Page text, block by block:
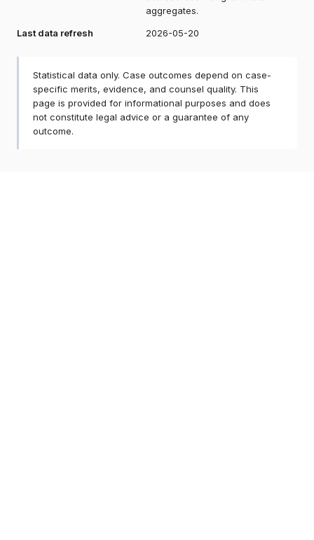
aggregates.
Last data refresh
2026-05-20
Statistical data only. Case outcomes depend on case-
specific merits, evidence, and counsel quality. This
page is provided for informational purposes and does
not constitute legal advice or a guarantee of any
outcome.